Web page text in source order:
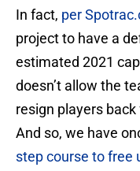
In fact, per
project to have a
estimated 2021
doesn’t allow the
resign players
And so, we have
step course to free